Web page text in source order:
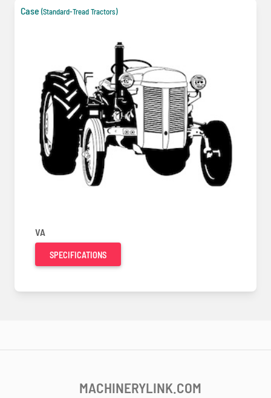
Case (Standard-Tread Tractors)
VA
SPECIFICATIONS
MACHINERYLINK.COM